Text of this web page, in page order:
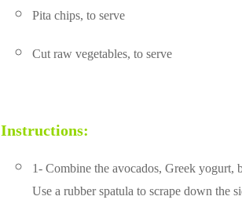
Pita chips, to serve
Cut raw vegetables, to serve
Instructions:
1- Combine the avocados, Greek yogurt,
Use a rubber spatula to scrape down the